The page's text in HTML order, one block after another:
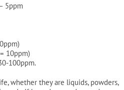
5ppm
10ppm)
100ppm.
whether they are liquids, powders,